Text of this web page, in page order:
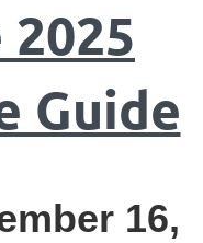
Guide
16,